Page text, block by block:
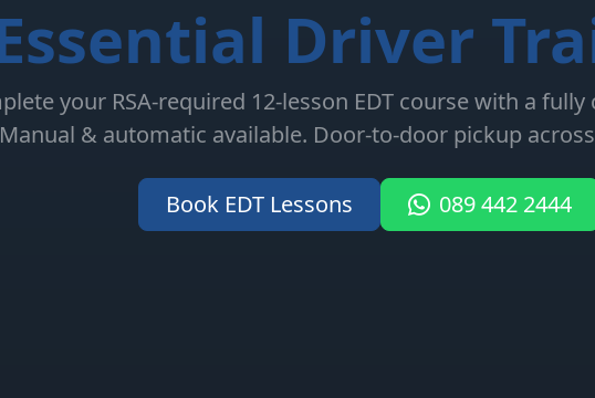
Driver
your RSA-required 12-lesson EDT course with a
Manual & automatic available. Door-to-door pickup
Book EDT Lessons 089 442 2444